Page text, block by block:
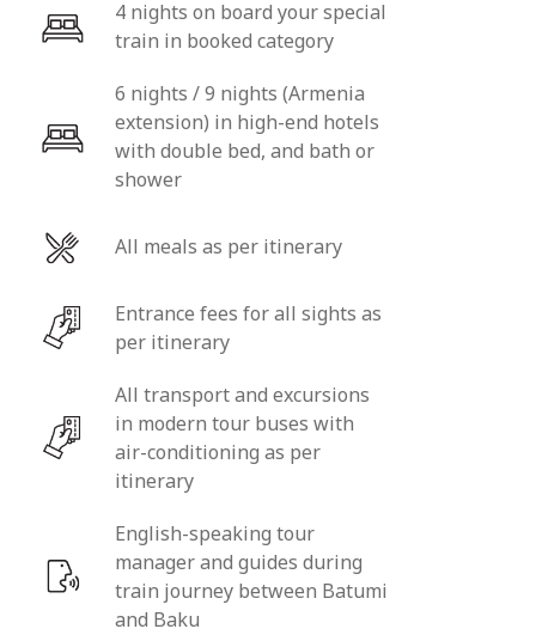
4 nights on board your special
train in booked category
6 nights / 9 nights (Armenia
extension) in high-end hotels
with double bed, and bath or
shower
All meals as per itinerary
Entrance fees for all sights as
per itinerary
All transport and excursions
in modern tour buses with
air-conditioning as per
itinerary
English-speaking tour
manager and guides during
train journey between Batumi
and Baku